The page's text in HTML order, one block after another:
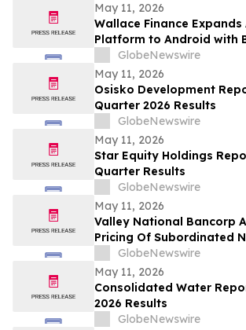
May 11, 2026
Wallace Finance
Platform to Android with
and One-Tap Sharing
GlobeNewswire
May 11, 2026
Osisko Development
Quarter 2026 Results
GlobeNewswire
May 11, 2026
Star Equity Holdings
Quarter Results
GlobeNewswire
May 11, 2026
Valley National Bancorp
Pricing Of Subordinated
GlobeNewswire
May 11, 2026
Consolidated Water
2026 Results
GlobeNewswire